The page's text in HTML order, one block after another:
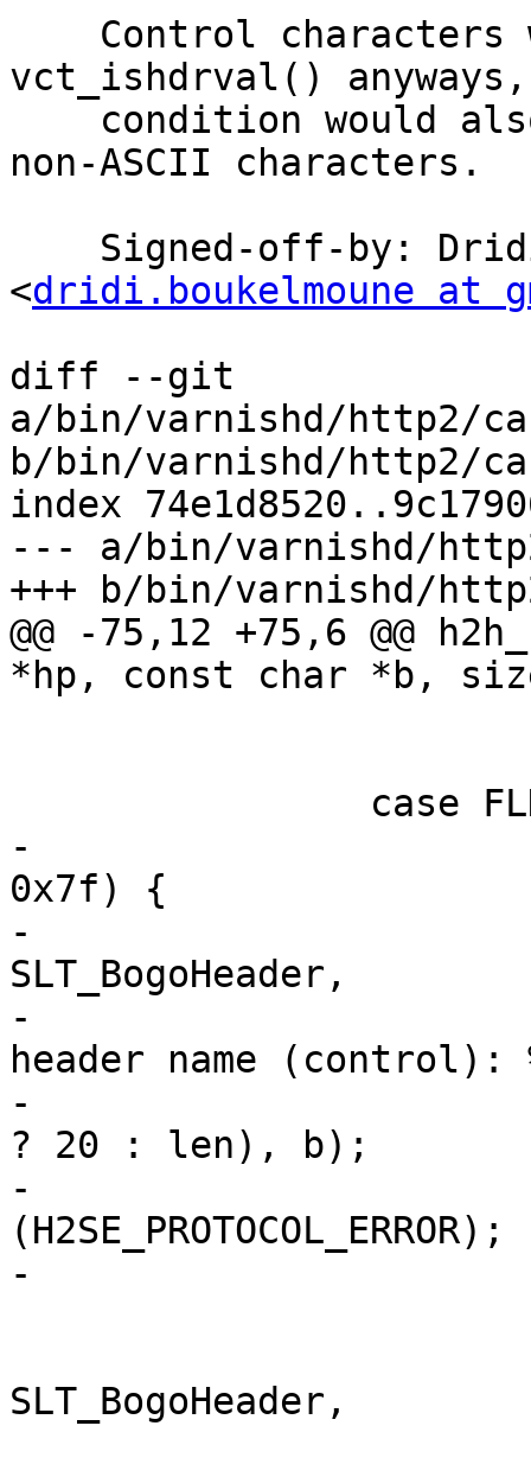
vct_ishdrval()
non-ASCII characters.
<dridi.boukelmoune at
diff --git
a/bin/varnishd/http2/
b/bin/varnishd/http2/
index
--- a/bin/varnishd/
+++ b/bin/varnishd/
@@ -75,12 +75,6 @@
*hp, const char *b,
-			if (*p <= 0x20 || *p >=
0x7f) {
-				VSLb(hp->vsl,
SLT_BogoHeader,
-				    "Illegal field
header name (control):
-				    (int)(len > 20
? 20 : len), b);
-				return
(H2SE_PROTOCOL_ERROR);
-			}
SLT_BogoHeader,